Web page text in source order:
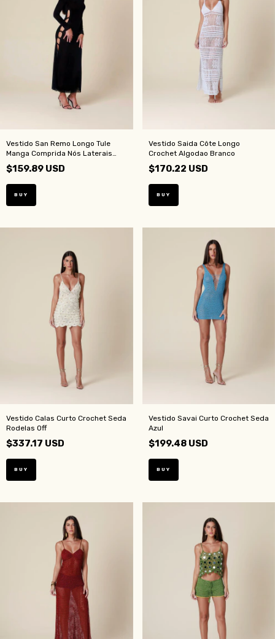
Vestido San Remo Longo Tule
Manga Comprida Nós Laterais
Preto
$159.89 USD
BUY
Vestido Saida Côte Longo
Crochet Algodao Branco
$170.22 USD
BUY
Vestido Calas Curto Crochet Seda
Rodelas Off
$337.17 USD
BUY
Vestido Savai Curto Crochet Seda
Azul
$199.48 USD
BUY